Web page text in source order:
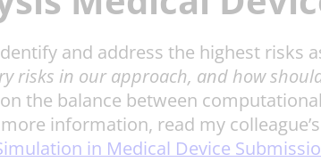
and address the highest risks
risks in our approach, and how
the balance between
information, read my
in Medical Device